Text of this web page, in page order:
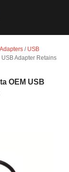
Adapters/ USB
Adapter Retains
OEM USB